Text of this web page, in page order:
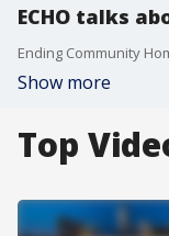
ECHO talks
Show more
Top